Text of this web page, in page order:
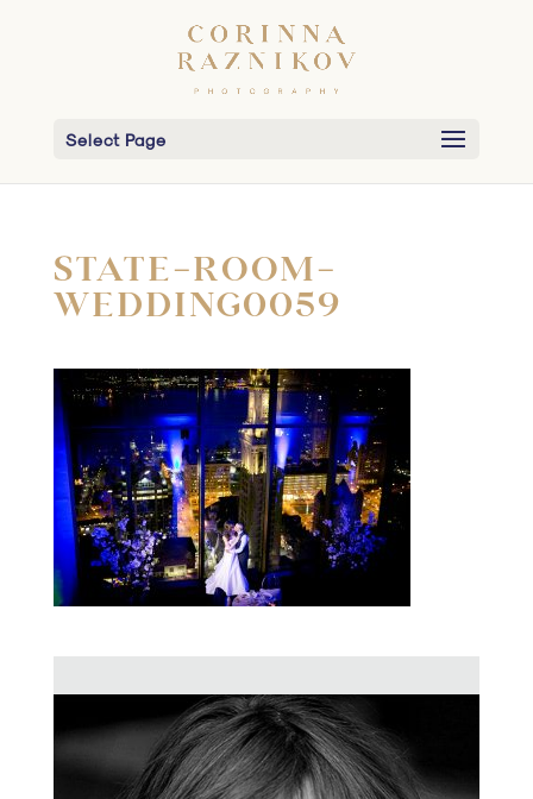
Select Page
STATE-ROOM-
WEDDING0059